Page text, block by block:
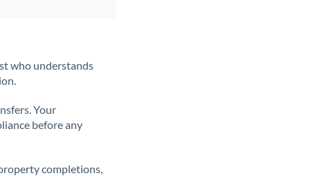
who understands
Your
before any
completions,